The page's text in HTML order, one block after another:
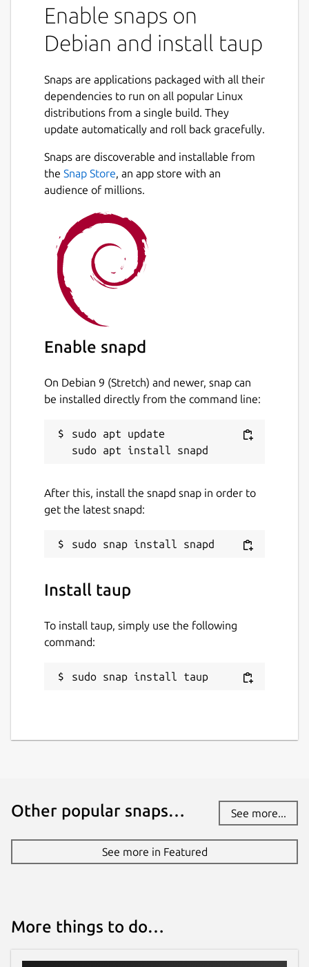
Enable snaps on
Debian and install taup
Snaps are applications packaged with all their
dependencies to run on all popular Linux
distributions from a single build. They
update automatically and roll back gracefully.
Snaps are discoverable and installable from
the Snap Store, an app store with an
audience of millions.
Enable snapd
On Debian 9 (Stretch) and newer, snap can
be installed directly from the command line:
sudo apt update
After this, install the snapd snap in order to
get the latest snapd:
Install taup
To install taup, simply use the following
command:
sudo snap install taup
Other popular snaps… See more...
See more in Featured
More things to do…